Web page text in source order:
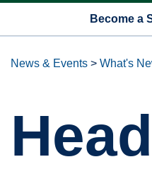
Become a
News & Events > What's